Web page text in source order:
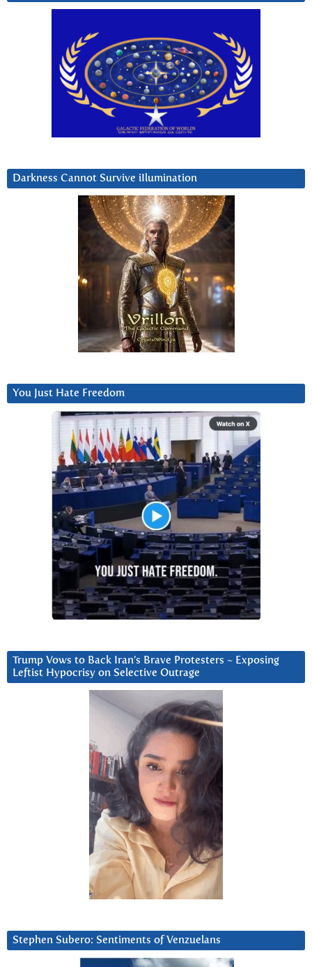
Darkness Cannot Survive iIlumination
You Just Hate Freedom
Trump Vows to Back Iran’s Brave Protesters ~ Exposing
Leftist Hypocrisy on Selective Outrage
Stephen Subero: Sentiments of Venzuelans